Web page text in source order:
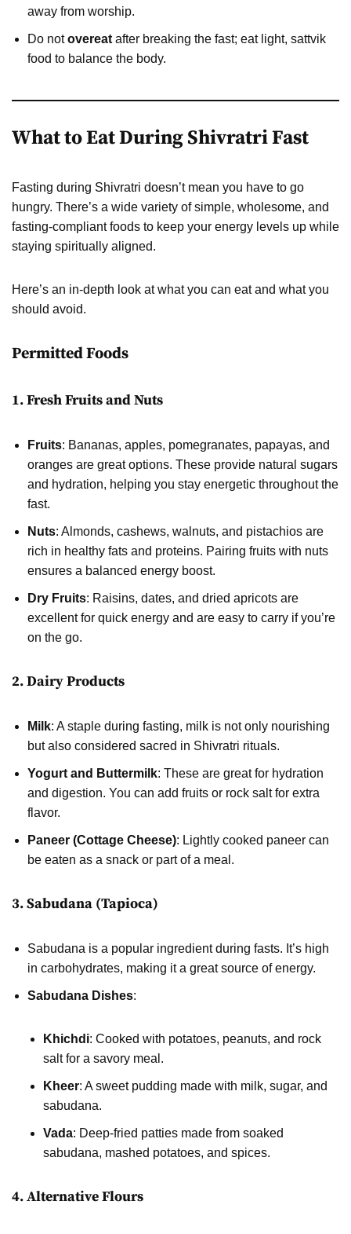
away from worship.
Do notovereat after breaking the fast; eat light, sattvik
food to balance the body.
What to Eat During Shivratri Fast
Fasting during Shivratri doesn’t mean you have to go
hungry. There’s a wide variety of simple, wholesome, and
fasting-compliant foods to keep your energy levels up while
staying spiritually aligned.
Here’s an in-depth look at what you can eat and what you
should avoid.
Permitted Foods
1. Fresh Fruits and Nuts
Fruits: Bananas, apples, pomegranates, papayas, and
oranges are great options. These provide natural sugars
and hydration, helping you stay energetic throughout the
fast.
Nuts: Almonds, cashews, walnuts, and pistachios are
rich in healthy fats and proteins. Pairing fruits with nuts
ensures a balanced energy boost.
Dry Fruits: Raisins, dates, and dried apricots are
excellent for quick energy and are easy to carry if you’re
on the go.
2. Dairy Products
Milk: A staple during fasting, milk is not only nourishing
but also considered sacred in Shivratri rituals.
Yogurt and Buttermilk: These are great for hydration
and digestion. You can add fruits or rock salt for extra
flavor.
Paneer (Cottage Cheese): Lightly cooked paneer can
be eaten as a snack or part of a meal.
3. Sabudana (Tapioca)
Sabudana is a popular ingredient during fasts. It’s high
in carbohydrates, making it a great source of energy.
Sabudana Dishes:
Khichdi: Cooked with potatoes, peanuts, and rock
salt for a savory meal.
Kheer: A sweet pudding made with milk, sugar, and
sabudana.
Vada: Deep-fried patties made from soaked
sabudana, mashed potatoes, and spices.
4. Alternative Flours